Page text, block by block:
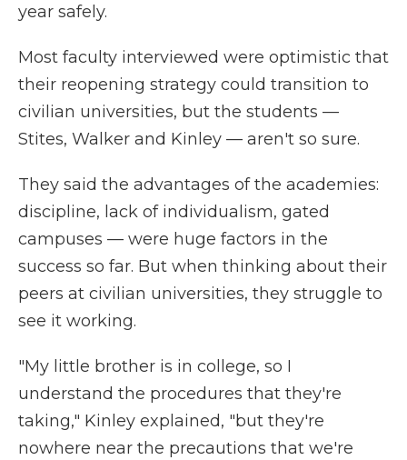
year safely.
Most faculty interviewed were optimistic that
their reopening strategy could transition to
civilian universities, but the students —
Stites, Walker and Kinley — aren't so sure.
They said the advantages of the academies:
discipline, lack of individualism, gated
campuses — were huge factors in the
success so far. But when thinking about their
peers at civilian universities, they struggle to
see it working.
"My little brother is in college, so I
understand the procedures that they're
taking," Kinley explained, "but they're
nowhere near the precautions that we're